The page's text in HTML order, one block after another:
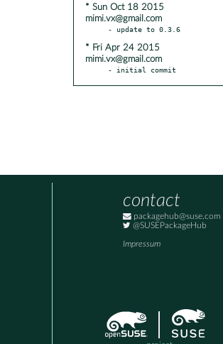
* Sun Oct 18 2015
mimi.vx@gmail.com
* Fri Apr 24 2015
mimi.vx@gmail.com
- initial commit
contact
packagehub@suse.com
@SUSEPackageHub
Impressum